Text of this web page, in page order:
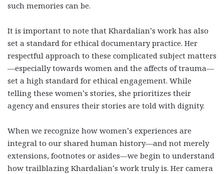
such memories can be.
It is important to note that Khardalian’s work has also
set a standard for ethical documentary practice. Her
respectful approach to these complicated subject matters
—especially towards women and the affects of trauma—
set a high standard for ethical engagement. While
telling these women’s stories, she prioritizes their
agency and ensures their stories are told with dignity.
When we recognize how women’s experiences are
integral to our shared human history—and not merely
extensions, footnotes or asides—we begin to understand
how trailblazing Khardalian’s work truly is. Her camera